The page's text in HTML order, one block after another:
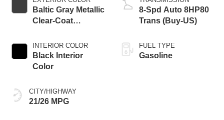
Baltic Gray Metallic
Clear-Coat
INTERIOR COLOR
Black Interior
Color
CITY/HIGHWAY
21/26 MPG
8-Spd Auto 8HP80
Trans (Buy-US)
FUEL TYPE
Gasoline